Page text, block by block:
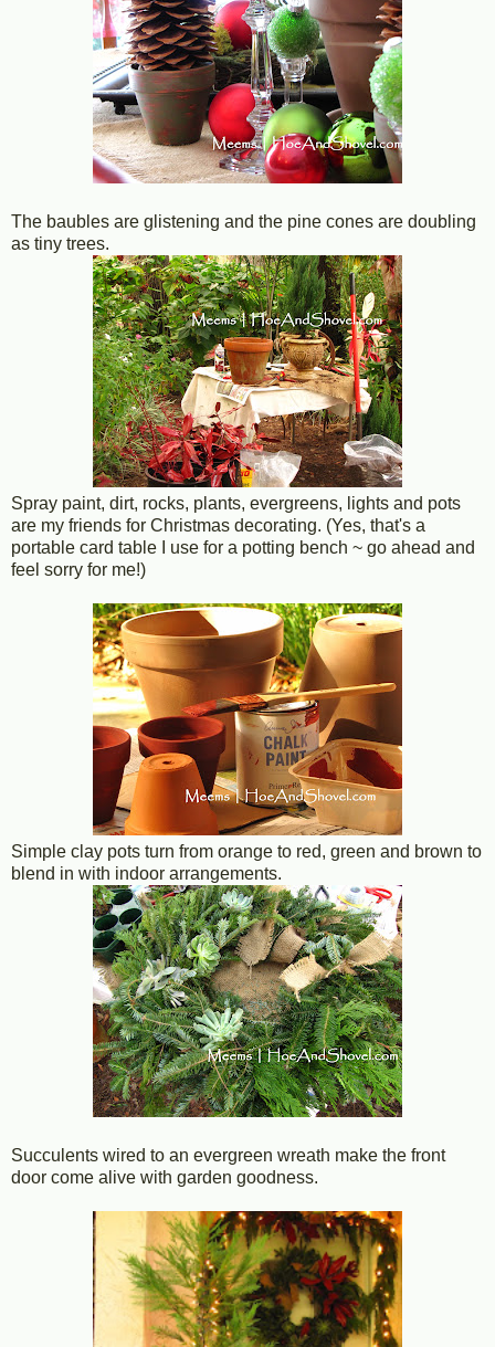
The baubles are glistening and the pine cones are doubling
as tiny trees.
Spray paint, dirt, rocks, plants, evergreens, lights and pots
are my friends for Christmas decorating. (Yes, that's a
portable card table I use for a potting bench ~ go ahead and
feel sorry for me!)
Simple clay pots turn from orange to red, green and brown to
blend in with indoor arrangements.
Succulents wired to an evergreen wreath make the front
door come alive with garden goodness.